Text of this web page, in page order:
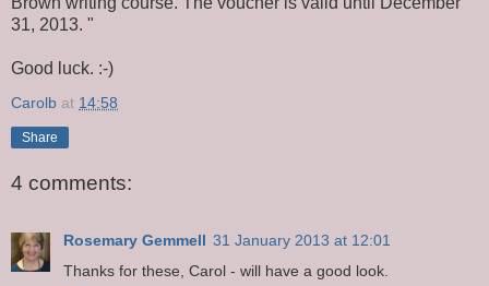
31, 2013. "
Good luck. :-)
Carolb at 14:58
Share
4 comments:
Rosemary Gemmell 31 January 2013 at 12:01
Thanks for these, Carol - will have a good look.